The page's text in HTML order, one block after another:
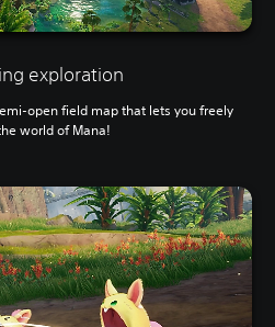
exploration
open field map that lets you freely
world of Mana!